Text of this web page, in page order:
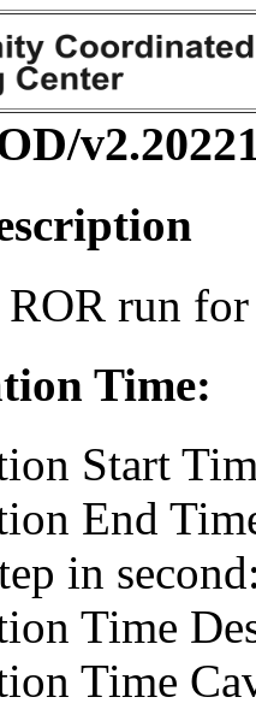
run
Time:
Start
End
in
Time
Time